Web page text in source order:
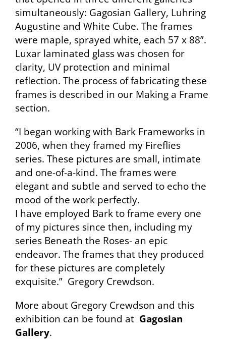
simultaneously: Gagosian Gallery, Luhring
Augustine and White Cube. The frames
were maple, sprayed white, each 57 x 88”.
Luxar laminated glass was chosen for
clarity, UV protection and minimal
reflection. The process of fabricating these
frames is described in our Making a Frame
section.
“I began working with Bark Frameworks in
2006, when they framed my Fireflies
series. These pictures are small, intimate
and one-of-a-kind. The frames were
elegant and subtle and served to echo the
mood of the work perfectly.
I have employed Bark to frame every one
of my pictures since then, including my
series Beneath the Roses- an epic
endeavor. The frames that they produced
for these pictures are completely
exquisite.” Gregory Crewdson.
More about Gregory Crewdson and this
exhibition can be found at Gagosian
Gallery.